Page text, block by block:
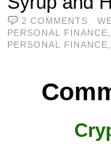
2 COMMENTS
PERSONAL FINANCE
PERSONAL FINANCE